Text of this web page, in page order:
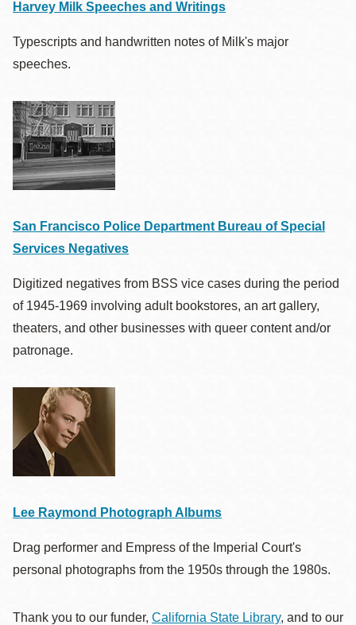
Harvey Milk Speeches and Writings
Typescripts and handwritten notes of Milk's major
speeches.
San Francisco Police Department Bureau of Special
Services Negatives
Digitized negatives from BSS vice cases during the period
of 1945-1969 involving adult bookstores, an art gallery,
theaters, and other businesses with queer content and/or
patronage.
Lee Raymond Photograph Albums
Drag performer and Empress of the Imperial Court's
personal photographs from the 1950s through the 1980s.
Thank you to our funder, California State Library, and to our